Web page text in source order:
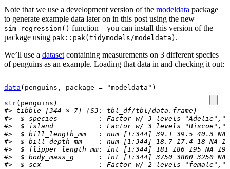
Note that we use a development version of the modeldata package
to generate example data later on in this post using the new
sim_regression() function—you can install this version of the
package using pak::pak(tidymodels/modeldata) .
We’ll use a dataset containing measurements on 3 different species
of penguins as an example. Loading that data in and checking it out:
data ( penguins , package = "modeldata" )
str( penguins )
#> tibble [344 × 7] (S3: tbl_df/tbl/data.frame)
#>  $ species          : Factor w/ 3 levels
#>  $ island           : Factor w/ 3 levels
#>  $ bill_length_mm   : num [1:344] 39.1 39.5 40.3
#>  $ bill_depth_mm    : num [1:344] 18.7 17.4 18 NA
#>  $ flipper_length_mm: int [1:344] 181 186 195 NA
#>  $ body_mass_g      : int [1:344] 3750 3800 3250 NA
#>  $ sex              : Factor w/ 2 levels